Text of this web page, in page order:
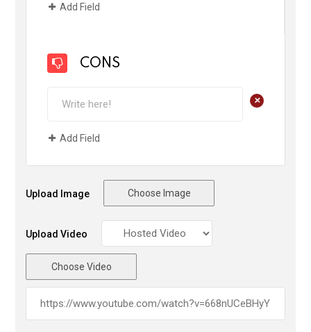
Add Field
CONS
+
Add Field
Upload Image Choose Image
Upload Video
Choose Video